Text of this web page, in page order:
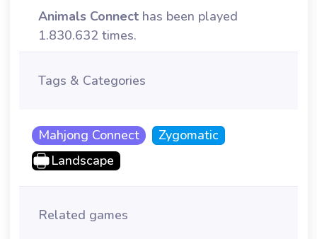
Animals Connect has been played
1.830.632 times.
Tags & Categories
Mahjong Connect
Zygomatic
Landscape
Related games